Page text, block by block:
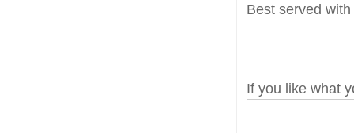
Best served
If you like what